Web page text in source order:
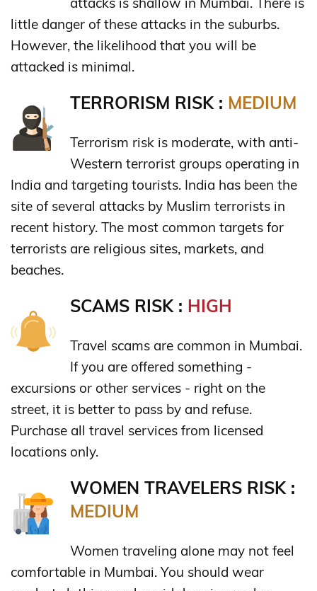
little danger of these attacks in the suburbs.
However, the likelihood that you will be
attacked is minimal.
TERRORISM RISK : MEDIUM
Terrorism risk is moderate, with anti-
Western terrorist groups operating in
India and targeting tourists. India has been the
site of several attacks by Muslim terrorists in
recent history. The most common targets for
terrorists are religious sites, markets, and
beaches.
SCAMS RISK : HIGH
Travel scams are common in Mumbai.
If you are offered something -
excursions or other services - right on the
street, it is better to pass by and refuse.
Purchase all travel services from licensed
locations only.
WOMEN TRAVELERS RISK :
MEDIUM
Women traveling alone may not feel
comfortable in Mumbai. You should wear